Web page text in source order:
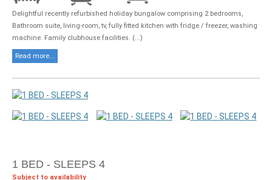
Delightful recently refurbished holiday bungalow comprising 2 bedrooms,
Bathroom suite, living-room, tv, fully fitted kitchen with fridge / freezer, washing
machine. Family clubhouse facilities. (...)
Read more...
1 BED - SLEEPS 4
Subject to availability